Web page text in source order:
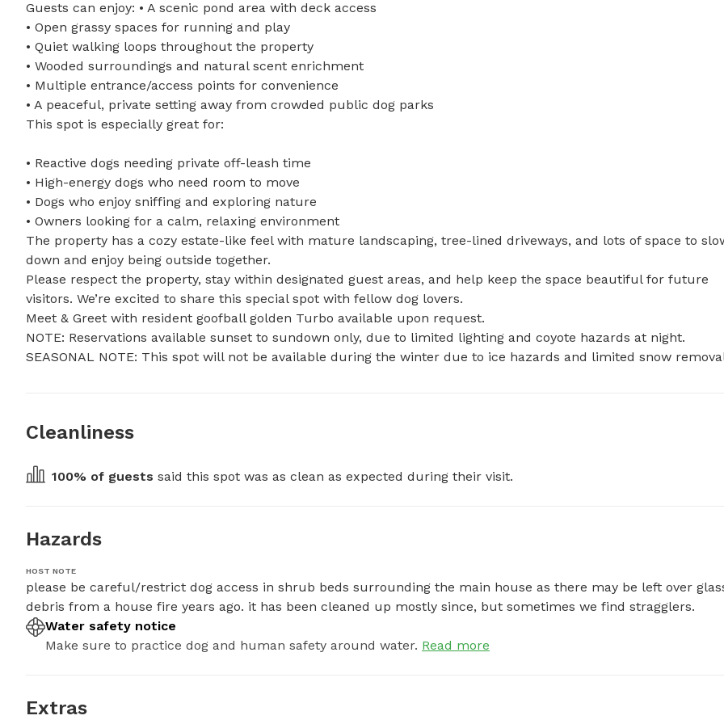
Guests can enjoy: • A scenic pond area with deck access
• Open grassy spaces for running and play
• Quiet walking loops throughout the property
• Wooded surroundings and natural scent enrichment
• Multiple entrance/access points for convenience
• A peaceful, private setting away from crowded public dog parks
This spot is especially great for:
• Reactive dogs needing private off-leash time
• High-energy dogs who need room to move
• Dogs who enjoy sniffing and exploring nature
• Owners looking for a calm, relaxing environment
The property has a cozy estate-like feel with mature landscaping, tree-lined driveways, and lots of space to
down and enjoy being outside together.
Please respect the property, stay within designated guest areas, and help keep the space beautiful for future
visitors. We’re excited to share this special spot with fellow dog lovers.
Meet & Greet with resident goofball golden Turbo available upon request.
NOTE: Reservations available sunset to sundown only, due to limited lighting and coyote hazards at night.
SEASONAL NOTE: This spot will not be available during the winter due to ice hazards and limited snow
Cleanliness
100% of guests said this spot was as clean as expected during their visit.
Hazards
HOST NOTE
please be careful/restrict dog access in shrub beds surrounding the main house as there may be left over
debris from a house fire years ago. it has been cleaned up mostly since, but sometimes we find stragglers.
Water safety notice
Make sure to practice dog and human safety around water. Read more
Extras